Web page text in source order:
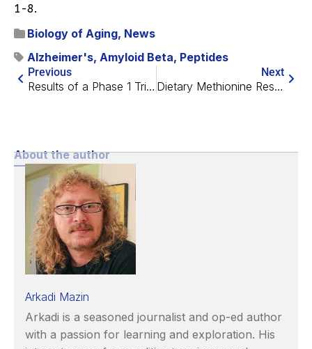
1-8.
Biology of Aging, News
Alzheimer's, Amyloid Beta, Peptides
Previous
Results of a Phase 1 Trial of Senolytics for Alzheimer’s
Next
Dietary Methionine Restriction Improves Healthspan in Mice
About the author
Arkadi Mazin
Arkadi is a seasoned journalist and op-ed author
with a passion for learning and exploration. His